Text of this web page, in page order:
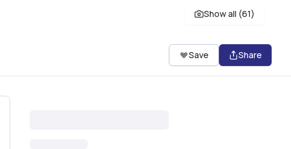
Show all (61)
Save Share